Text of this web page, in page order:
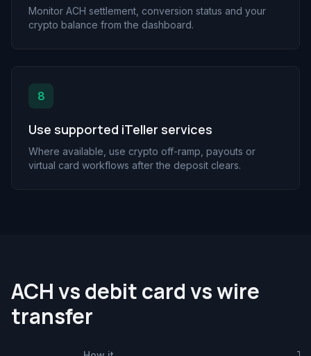
Monitor ACH settlement, conversion status and your
crypto balance from the dashboard.
8
Use supported iTeller services
Where available, use crypto off-ramp, payouts or
virtual card workflows after the deposit clears.
ACH vs debit card vs wire
transfer